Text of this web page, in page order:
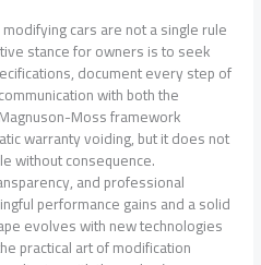
cars are not a single rule
stance for owners is to seek
document every step of
with both the
Moss framework
warranty voiding, but it does not
without consequence.
and professional
performance gains and a solid
evolves with new technologies
practical art of modification